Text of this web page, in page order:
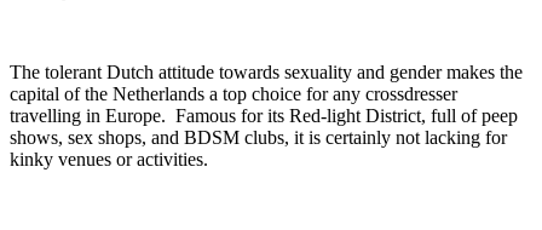
The tolerant Dutch attitude towards sexuality and gender makes the
capital of the Netherlands a top choice for any crossdresser
travelling in Europe. Famous for its Red-light District, full of peep
shows, sex shops, and BDSM clubs, it is certainly not lacking for
kinky venues or activities.